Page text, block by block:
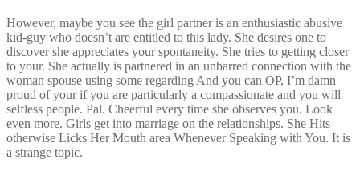
However, maybe you see the girl partner is an enthusiastic abusive
kid-guy who doesn’t are entitled to this lady. She desires one to
discover she appreciates your spontaneity. She tries to getting closer
to your. She actually is partnered in an unbarred connection with the
woman spouse using some regarding And you can OP, I’m damn
proud of your if you are particularly a compassionate and you will
selfless people. Pal. Cheerful every time she observes you. Look
even more. Girls get into marriage on the relationships. She Hits
otherwise Licks Her Mouth area Whenever Speaking with You. It is
a strange topic.